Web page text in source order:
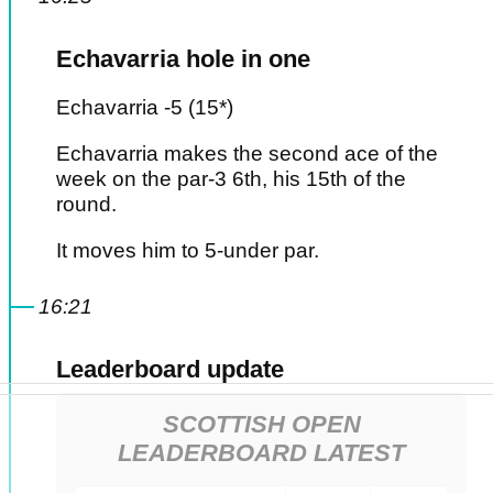
Echavarria hole in one
Echavarria -5 (15*)
Echavarria makes the second ace of the
week on the par-3 6th, his 15th of the
round.
It moves him to 5-under par.
16:21
Leaderboard update
SCOTTISH OPEN
LEADERBOARD LATEST